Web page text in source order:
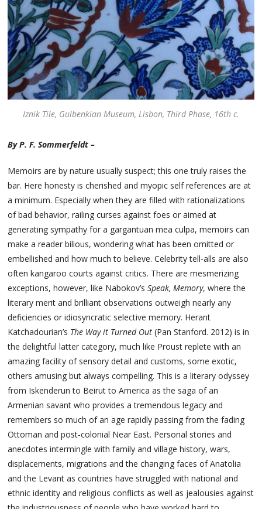
Iznik Tile, Gulbenkian Museum, Lisbon, Third Phase, 16th c.
By P. F. Sommerfeldt –
Memoirs are by nature usually suspect; this one truly raises the
bar. Here honesty is cherished and myopic self references are at
a minimum. Especially when they are filled with rationalizations
of bad behavior, railing curses against foes or aimed at
generating sympathy for a gargantuan mea culpa, memoirs can
make a reader bilious, wondering what has been omitted or
embellished and how much to believe. Celebrity tell-alls are also
often kangaroo courts against critics. There are mesmerizing
exceptions, however, like Nabokov’sSpeak, Memory, where the
literary merit and brilliant observations outweigh nearly any
deficiencies or idiosyncratic selective memory. Herant
Katchadourian’s The Way it Turned Out (Pan Stanford. 2012) is in
the delightful latter category, much like Proust replete with an
amazing facility of sensory detail and customs, some exotic,
others amusing but always compelling. This is a literary odyssey
from Iskenderun to Beirut to America as the saga of an
Armenian savant who provides a tremendous legacy and
remembers so much of an age rapidly passing from the fading
Ottoman and post-colonial Near East. Personal stories and
anecdotes intermingle with family and village history, wars,
displacements, migrations and the changing faces of Anatolia
and the Levant as countries have struggled with national and
ethnic identity and religious conflicts as well as jealousies against